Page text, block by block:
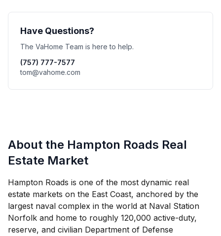
Have Questions?
The VaHome Team is here to help.
(757) 777-7577
tom@vahome.com
About the Hampton Roads Real
Estate Market
Hampton Roads is one of the most dynamic real
estate markets on the East Coast, anchored by the
largest naval complex in the world at Naval Station
Norfolk and home to roughly 120,000 active-duty,
reserve, and civilian Department of Defense